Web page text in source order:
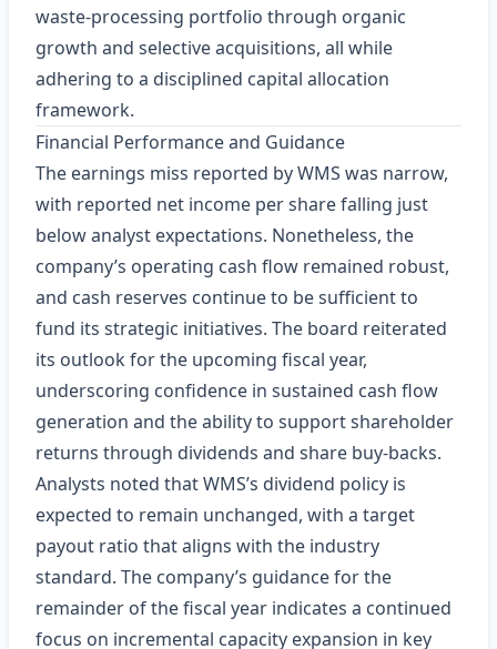
waste‑processing portfolio through organic
growth and selective acquisitions, all while
adhering to a disciplined capital allocation
framework.
Financial Performance and Guidance
The earnings miss reported by WMS was narrow,
with reported net income per share falling just
below analyst expectations. Nonetheless, the
company’s operating cash flow remained robust,
and cash reserves continue to be sufficient to
fund its strategic initiatives. The board reiterated
its outlook for the upcoming fiscal year,
underscoring confidence in sustained cash flow
generation and the ability to support shareholder
returns through dividends and share buy‑backs.
Analysts noted that WMS’s dividend policy is
expected to remain unchanged, with a target
payout ratio that aligns with the industry
standard. The company’s guidance for the
remainder of the fiscal year indicates a continued
focus on incremental capacity expansion in key